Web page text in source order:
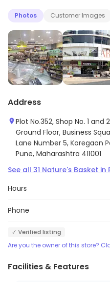
Photos Customer Images
Address
Plot No.352, Shop No. 1 and
Ground Floor, Business
Lane Number 5, Koregaon
Pune, Maharashtra 411001
See all 31 Nature's Basket in
Hours
Phone
✓ Verified listing
Are you the owner of this store?
Facilities & Features